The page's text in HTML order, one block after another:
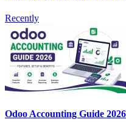
Recently
Odoo Accounting Guide